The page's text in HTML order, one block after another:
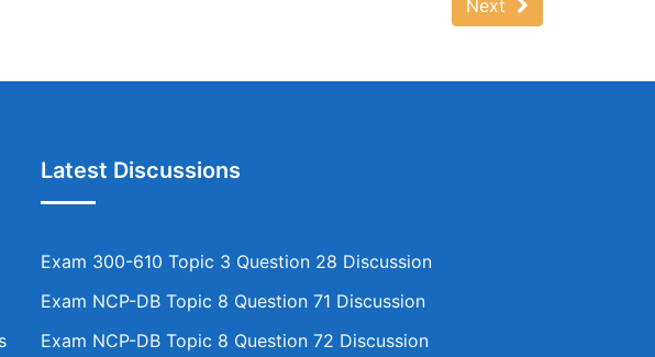
Next
Latest Discussions
Exam 300-610 Topic 3 Question 28 Discussion
Exam NCP-DB Topic 8 Question 71 Discussion
Exam NCP-DB Topic 8 Question 72 Discussion